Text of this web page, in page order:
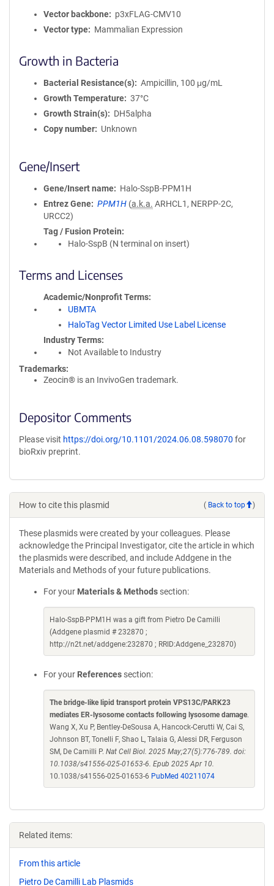
Vector backbone
p3xFLAG-CMV10
Vector type
Mammalian Expression
Growth in Bacteria
Bacterial Resistance(s)
Ampicillin, 100 μg/mL
Growth Temperature
37°C
Growth Strain(s)
DH5alpha
Copy number
Unknown
Gene/Insert
Gene/Insert name
Halo-SspB-PPM1H
Entrez Gene
PPM1H (a.k.a. ARHCL1, NERPP-2C,
URCC2)
Tag / Fusion Protein
Halo-SspB (N terminal on insert)
Terms and Licenses
Academic/Nonprofit Terms
UBMTA
HaloTag Vector Limited Use Label License
Industry Terms
Not Available to Industry
Trademarks:
Zeocin® is an InvivoGen trademark.
Depositor Comments
Please visit https://doi.org/10.1101/2024.06.08.598070 for
bioRxiv preprint.
How to cite this plasmid ( Back to top )
These plasmids were created by your colleagues. Please
acknowledge the Principal Investigator, cite the article in which
the plasmids were described, and include Addgene in the
Materials and Methods of your future publications.
For your Materials & Methods section:
Halo-SspB-PPM1H was a gift from Pietro De Camilli
(Addgene plasmid # 232870 ;
http://n2t.net/addgene:232870 ; RRID:Addgene_232870)
For your References section:
The bridge-like lipid transport protein VPS13C/PARK23
mediates ER-lysosome contacts following lysosome damage.
Wang X, Xu P, Bentley-DeSousa A, Hancock-Cerutti W, Cai S,
Johnson BT, Tonelli F, Shao L, Talaia G, Alessi DR, Ferguson
SM, De Camilli P. Nat Cell Biol. 2025 May;27(5):776-789. doi:
10.1038/s41556-025-01653-6. Epub 2025 Apr 10.
10.1038/s41556-025-01653-6 PubMed 40211074
Related items:
From this article
Pietro De Camilli Lab Plasmids